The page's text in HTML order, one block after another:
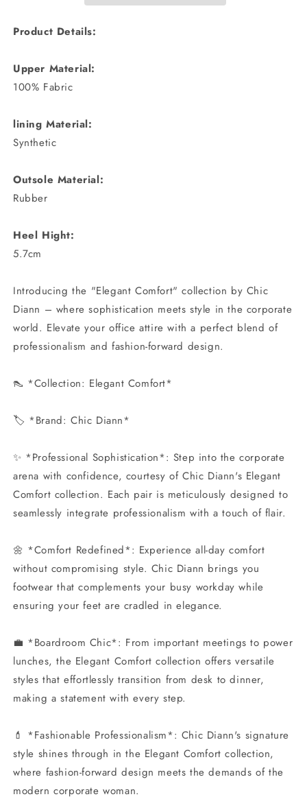
Product Details:
Upper Material:
100% Fabric
lining Material:
Synthetic
Outsole Material:
Rubber
Heel Hight:
5.7cm
Introducing the "Elegant Comfort" collection by Chic
Diann – where sophistication meets style in the corporate
world. Elevate your office attire with a perfect blend of
professionalism and fashion-forward design.
👠 *Collection: Elegant Comfort*
🏷️ *Brand: Chic Diann*
✨ *Professional Sophistication*: Step into the corporate
arena with confidence, courtesy of Chic Diann's Elegant
Comfort collection. Each pair is meticulously designed to
seamlessly integrate professionalism with a touch of flair.
🌼 *Comfort Redefined*: Experience all-day comfort
without compromising style. Chic Diann brings you
footwear that complements your busy workday while
ensuring your feet are cradled in elegance.
💼 *Boardroom Chic*: From important meetings to power
lunches, the Elegant Comfort collection offers versatile
styles that effortlessly transition from desk to dinner,
making a statement with every step.
💄 *Fashionable Professionalism*: Chic Diann's signature
style shines through in the Elegant Comfort collection,
where fashion-forward design meets the demands of the
modern corporate woman.